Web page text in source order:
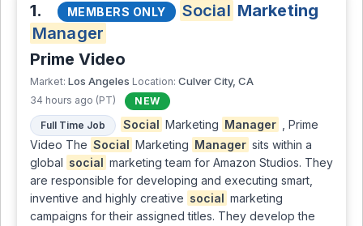
1. MEMBERS ONLY Social Marketing
Manager
Prime Video
Market: Los Angeles Location: Culver City, CA
34 hours ago (PT)
NEW
Full Time Job
Social Marketing Manager
, Prime
Video The Social Marketing Manager sits within a
global social marketing team for Amazon Studios. They
are responsible for developing and executing smart,
inventive and highly creative social marketing
campaigns for their assigned titles. They develop the